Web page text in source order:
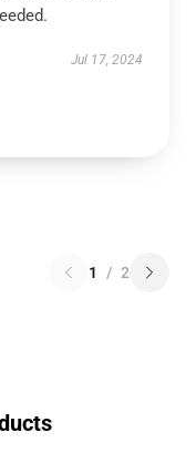
Jul 17, 2024
1 / 2